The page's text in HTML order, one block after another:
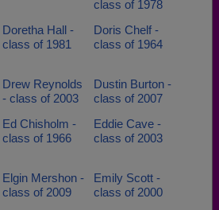
class of 1978
Doretha Hall -
class of 1981
Doris Chelf -
class of 1964
Drew Reynolds
- class of 2003
Dustin Burton -
class of 2007
Ed Chisholm -
class of 1966
Eddie Cave -
class of 2003
Elgin Mershon -
class of 2009
Emily Scott -
class of 2000